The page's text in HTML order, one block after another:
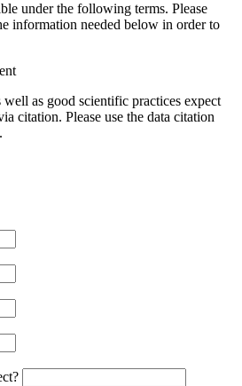
under the following terms. Please
information needed below in order to
well as good scientific practices expect
citation. Please use the data citation